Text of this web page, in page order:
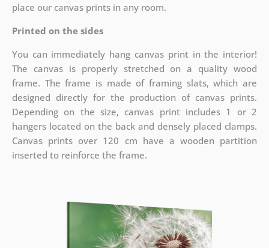
place our canvas prints in any room.
Printed on the sides
You can immediately hang canvas print in the interior!
The canvas is properly stretched on a quality wood
frame. The frame is made of framing slats, which are
designed directly for the production of canvas prints.
Depending on the size, canvas print includes 1 or 2
hangers located on the back and densely placed clamps.
Canvas prints over 120 cm have a wooden partition
inserted to reinforce the frame.